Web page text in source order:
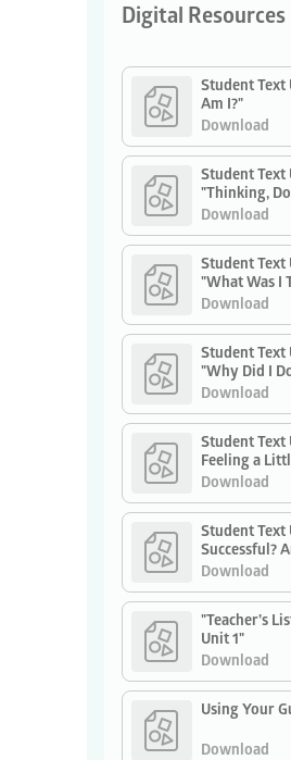
Digital Resources
Student Text
Am I?"
Download
Student Text
"Thinking,
How Do I Do
Download
Student Text
"What Was I
Download
Student Text
"Why Did I
Download
Student Text
Feeling a
Download
Student Text
Successful?
Download
"Teacher’s
Unit 1"
Download
Using Your
Download